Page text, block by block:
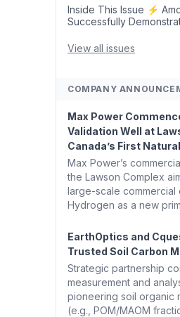
Inside This Issue ⚡ Amogy and 2G Energy
Successfully
Capability ✈️ Argus
Reduction Indexes and...
View all issues
COMPANY
Max Power
Validation Well at
Canada’s First
Max Power’s
the Lawson Complex
large-scale
Hydrogen as a new
EarthOptics and
Trusted Soil Carbon
Strategic partnership
measurement and
pioneering soil organic
(e.g., POM/MAOM